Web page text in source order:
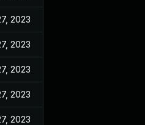
2023
2023
2023
2023
2023